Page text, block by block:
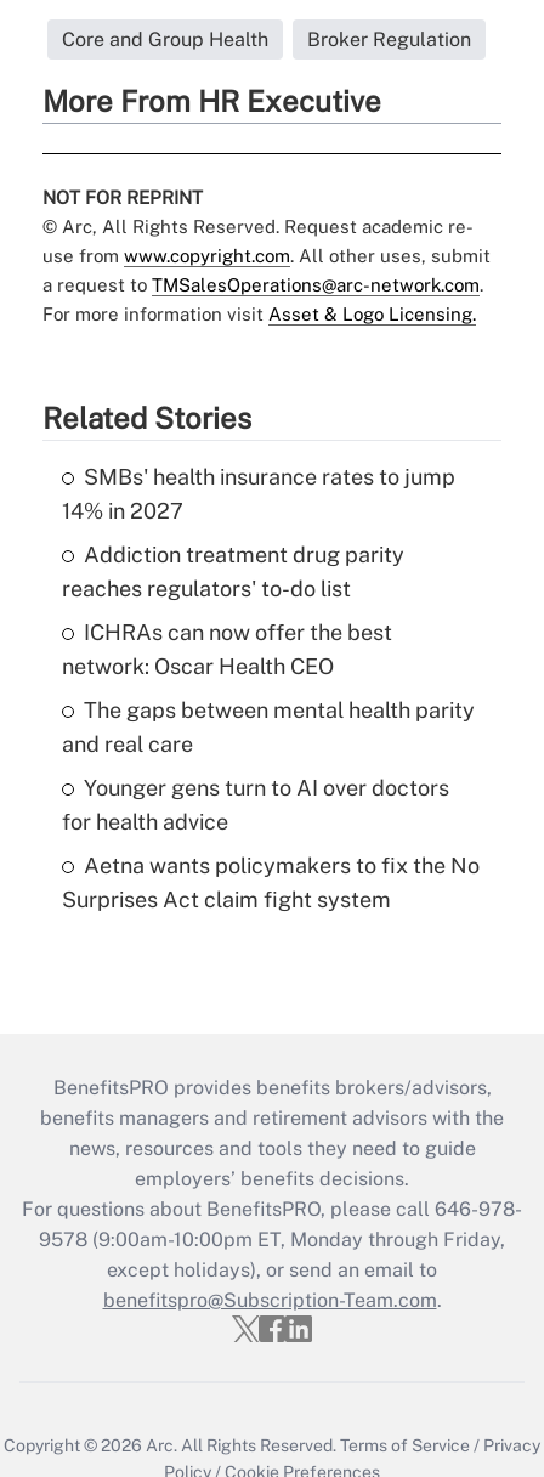
Core and Group Health Broker Regulation
More From HR Executive
NOT FOR REPRINT
© Arc, All Rights Reserved. Request academic re-
use from www.copyright.com. All other uses, submit
a request to TMSalesOperations@arc-network.com.
For more information visit Asset & Logo Licensing.
Related Stories
SMBs' health insurance rates to jump
14% in 2027
Addiction treatment drug parity
reaches regulators' to-do list
ICHRAs can now offer the best
network: Oscar Health CEO
The gaps between mental health parity
and real care
Younger gens turn to AI over doctors
for health advice
Aetna wants policymakers to fix the No
Surprises Act claim fight system
BenefitsPRO provides benefits brokers/advisors,
benefits managers and retirement advisors with the
news, resources and tools they need to guide
employers’ benefits decisions.
For questions about BenefitsPRO, please call 646-978-
9578 (9:00am-10:00pm ET, Monday through Friday,
except holidays), or send an email to
benefitspro@Subscription-Team.com.
Copyright © 2026 Arc. All Rights Reserved.Terms of Service / Privacy
Policy /Cookie Preferences